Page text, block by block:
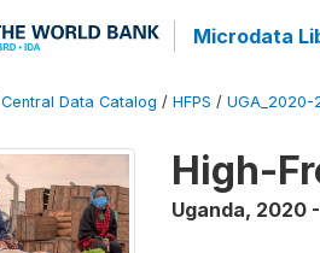
Microdata
Central Data Catalog / HFPS / UGA_2020-
High-
Uganda, 2020